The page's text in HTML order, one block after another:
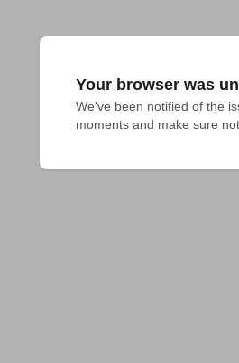
Your browser was
We've been notified of the
moments and make sure